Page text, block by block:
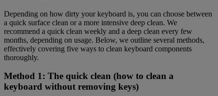
Depending on how dirty your keyboard is, you can choose between
a quick surface clean or a more intensive deep clean. We
recommend a quick clean weekly and a deep clean every few
months, depending on usage. Below, we outline several methods,
effectively covering five ways to clean keyboard components
thoroughly.
Method 1: The quick clean (how to clean a
keyboard without removing keys)